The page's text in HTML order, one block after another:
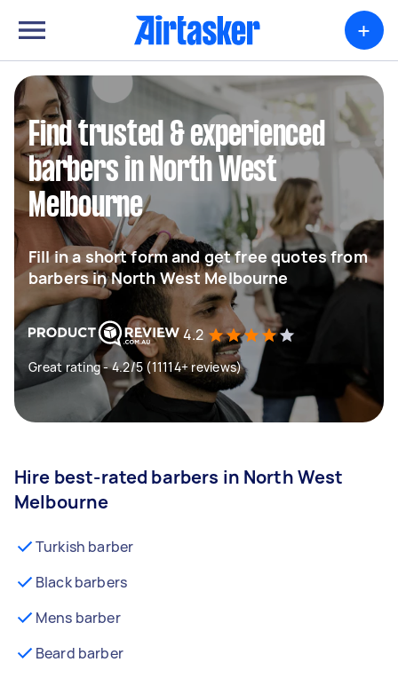
+
Find trusted & experienced
barbers in North West
Melbourne
Fill in a short form and get free quotes from
barbers in North West Melbourne
4.2
Great rating - 4.2/5 (11114+ reviews)
Hire best-rated barbers in North West
Melbourne
Turkish barber
Black barbers
Mens barber
Beard barber